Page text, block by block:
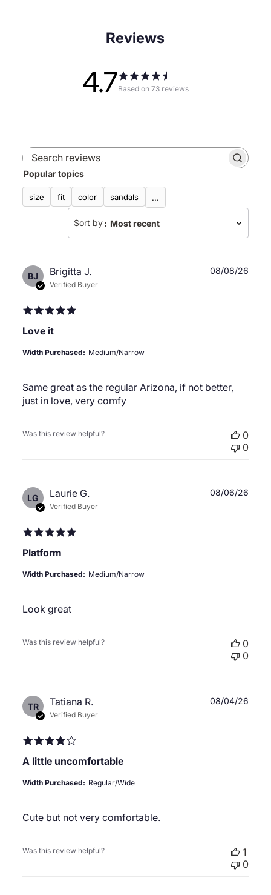
Reviews
4.7Based on 73 reviews
Popular topics
size fit color sandals ...
Sort by: Most recent
BJ Brigitta J.
Verified Buyer
Love it
Same great as the regular Arizona, if not better,
just in love, very comfy
Width Purchased: Medium/Narrow
08/08/26
Was this review helpful?
0
0
LG Laurie G.
Verified Buyer
Platform
Look great
Width Purchased: Medium/Narrow
08/06/26
Was this review helpful?
0
0
TR Tatiana R.
Verified Buyer
A little uncomfortable
Cute but not very comfortable.
Width Purchased: Regular/Wide
08/04/26
Was this review helpful?
1
0